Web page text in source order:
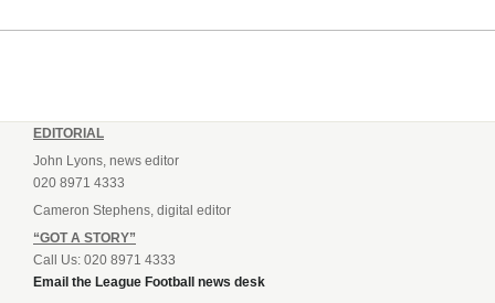
EDITORIAL
John Lyons, news editor
020 8971 4333
Cameron Stephens, digital editor
“GOT A STORY”
Call Us: 020 8971 4333
Email the League Football news desk